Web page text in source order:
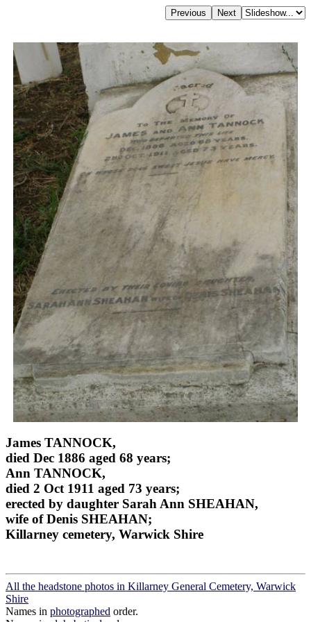
James TANNOCK,
died Dec 1886 aged 68 years;
Ann TANNOCK,
died 2 Oct 1911 aged 73 years;
erected by daughter Sarah Ann SHEAHAN,
wife of Denis SHEAHAN;
Killarney cemetery, Warwick Shire
All the headstone photos in Killarney General Cemetery, Warwick
Shire
Names in photographed order.